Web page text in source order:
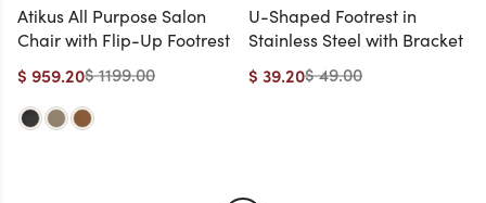
Atikus All Purpose Salon
Chair with Flip-Up Footrest
$ 1199.00
$ 959.20
U-Shaped Footrest in
Stainless Steel with Bracket
$ 49.00
$ 39.20